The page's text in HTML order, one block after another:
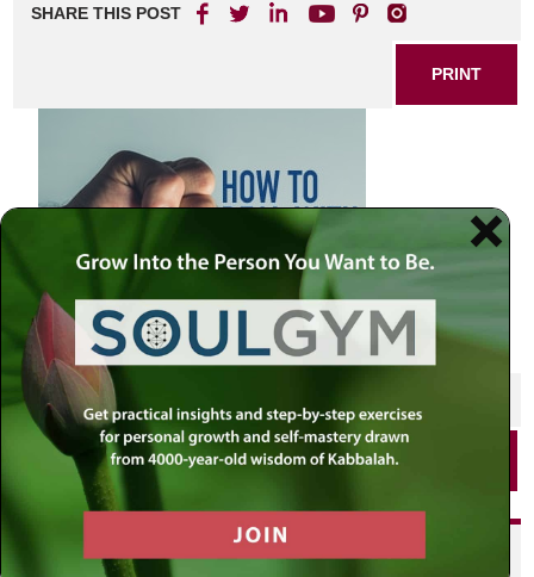
SHARE THIS POST
PRINT
SHARE THIS POST
Did you enjoy this? Get